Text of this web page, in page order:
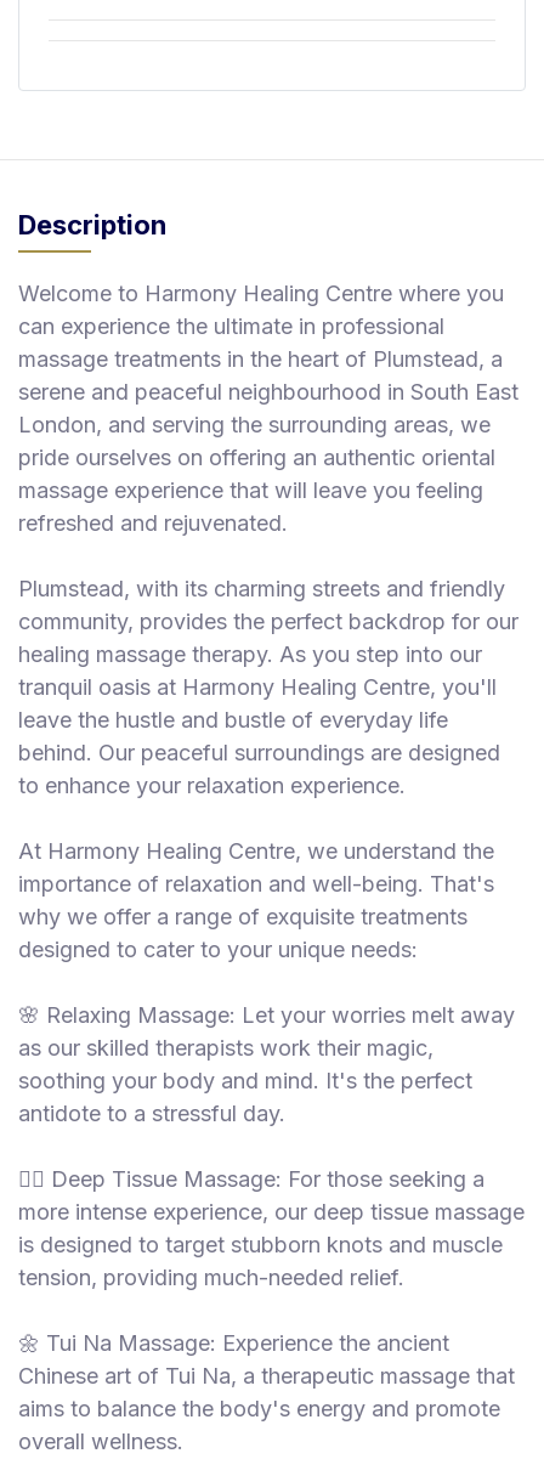
Description
Welcome to Harmony Healing Centre where you
can experience the ultimate in professional
massage treatments in the heart of Plumstead, a
serene and peaceful neighbourhood in South East
London, and serving the surrounding areas, we
pride ourselves on offering an authentic oriental
massage experience that will leave you feeling
refreshed and rejuvenated.
Plumstead, with its charming streets and friendly
community, provides the perfect backdrop for our
healing massage therapy. As you step into our
tranquil oasis at Harmony Healing Centre, you'll
leave the hustle and bustle of everyday life
behind. Our peaceful surroundings are designed
to enhance your relaxation experience.
At Harmony Healing Centre, we understand the
importance of relaxation and well-being. That's
why we offer a range of exquisite treatments
designed to cater to your unique needs:
🌸 Relaxing Massage: Let your worries melt away
as our skilled therapists work their magic,
soothing your body and mind. It's the perfect
antidote to a stressful day.
💆‍♂️ Deep Tissue Massage: For those seeking a
more intense experience, our deep tissue massage
is designed to target stubborn knots and muscle
tension, providing much-needed relief.
🌼 Tui Na Massage: Experience the ancient
Chinese art of Tui Na, a therapeutic massage that
aims to balance the body's energy and promote
overall wellness.
A
R
O
U